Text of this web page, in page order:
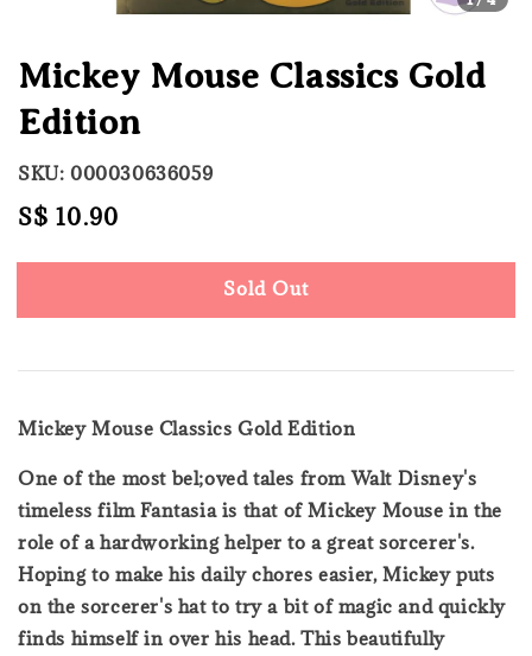
Mickey Mouse Classics Gold
Edition
SKU: 000030636059
Regular
S$ 10.90
Sold Out
Mickey Mouse Classics Gold Edition
One of the most bel;oved tales from Walt Disney's
timeless film Fantasia is that of Mickey Mouse in the
role of a hardworking helper to a great sorcerer's.
Hoping to make his daily chores easier, Mickey puts
on the sorcerer's hat to try a bit of magic and quickly
finds himself in over his head. This beautifully